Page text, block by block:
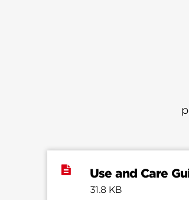
Use and Care
31.8 KB